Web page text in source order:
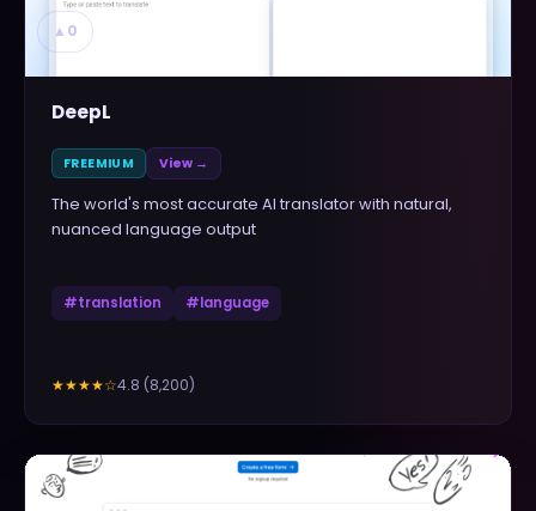
▲ 0
DeepL
FREEMIUM View →
The world's most accurate AI translator with natural,
nuanced language output
#translation #language
★★★★☆4.8 (8,200)